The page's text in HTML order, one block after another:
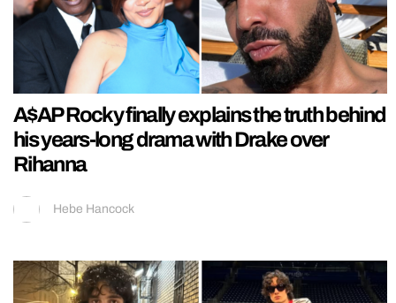
A$AP Rocky finally explains the truth behind
his years-long drama with Drake over
Rihanna
Hebe Hancock